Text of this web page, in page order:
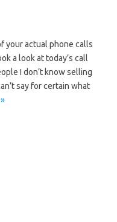
your actual phone calls
a look at today’s call
I don’t know selling
say for certain what